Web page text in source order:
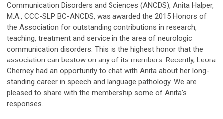
Communication Disorders and Sciences (ANCDS), Anita Halper,
M.A., CCC-SLP BC-ANCDS, was awarded the 2015 Honors of
the Association for outstanding contributions in research,
teaching, treatment and service in the area of neurologic
communication disorders. This is the highest honor that the
association can bestow on any of its members. Recently, Leora
Cherney had an opportunity to chat with Anita about her long-
standing career in speech and language pathology. We are
pleased to share with the membership some of Anita’s
responses.